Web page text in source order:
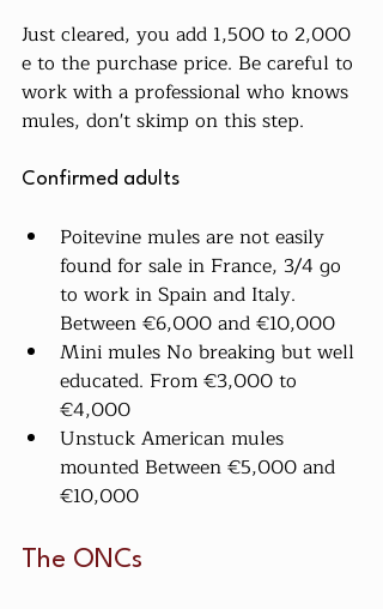
Just cleared, you add 1,500 to 2,000
e to the purchase price. Be careful to
work with a professional who knows
mules, don't skimp on this step.
Confirmed adults
Poitevine mules are not easily
found for sale in France, 3/4 go
to work in Spain and Italy.
Between €6,000 and €10,000
Mini mules No breaking but well
educated. From €3,000 to
€4,000
Unstuck American mules
mounted Between €5,000 and
€10,000
The ONCs